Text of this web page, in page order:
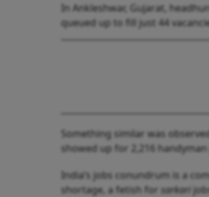
In Ankleshwar, Gujarat,
queued up to fill just 44
Something similar was
showed up for 2,216
India’s jobs conundrum is a
shortage, a fetish for sarkari